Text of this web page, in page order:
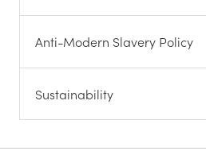
Anti-Modern Slavery Policy
Sustainability